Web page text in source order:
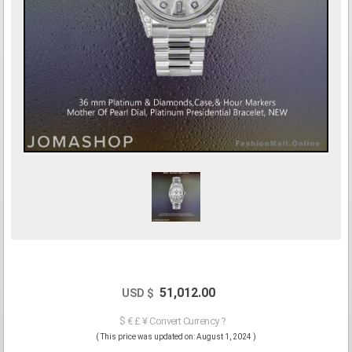
USD $ 51,012.00
$ € £ ¥ Convert Currency ?
( This price was updated on: August 1, 2024 )